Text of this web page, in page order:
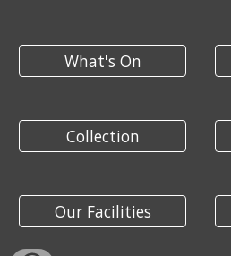
What's On
Collection
Our Facilities